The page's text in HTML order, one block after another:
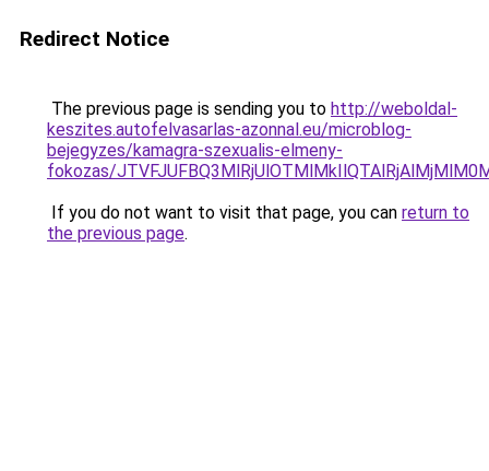
Redirect Notice
The previous page is sending you to http://weboldal-
keszites.autofelvasarlas-azonnal.eu/microblog-
bejegyzes/kamagra-szexualis-elmeny-
fokozas/
If you do not want to visit that page, you can return to
the previous page.